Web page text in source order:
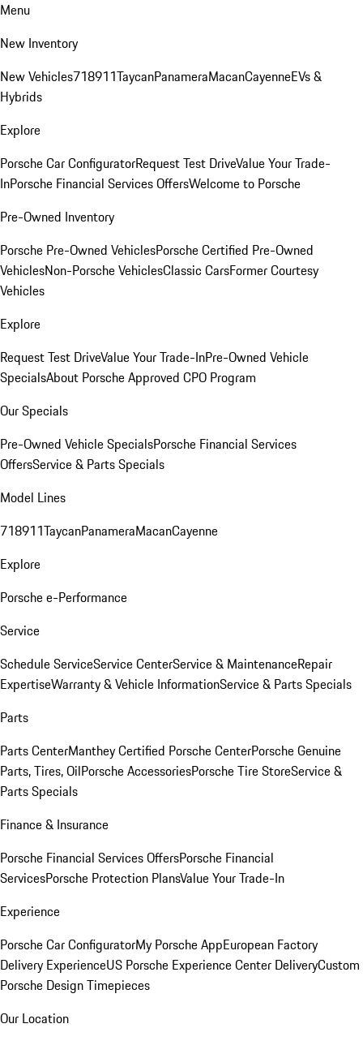
Menu
New Inventory
New Vehicles718911TaycanPanameraMacanCayenneEVs &
Hybrids
Explore
Porsche Car ConfiguratorRequest Test DriveValue Your Trade-
InPorsche Financial Services OffersWelcome to Porsche
Pre-Owned Inventory
Porsche Pre-Owned VehiclesPorsche Certified Pre-Owned
VehiclesNon-Porsche VehiclesClassic CarsFormer Courtesy
Vehicles
Explore
Request Test DriveValue Your Trade-InPre-Owned Vehicle
SpecialsAbout Porsche Approved CPO Program
Our Specials
Pre-Owned Vehicle SpecialsPorsche Financial Services
OffersService & Parts Specials
Model Lines
718911TaycanPanameraMacanCayenne
Explore
Porsche e-Performance
Service
Schedule ServiceService CenterService & MaintenanceRepair
ExpertiseWarranty & Vehicle InformationService & Parts Specials
Parts
Parts CenterManthey Certified Porsche CenterPorsche Genuine
Parts, Tires, OilPorsche AccessoriesPorsche Tire StoreService &
Parts Specials
Finance & Insurance
Porsche Financial Services OffersPorsche Financial
ServicesPorsche Protection PlansValue Your Trade-In
Experience
Porsche Car ConfiguratorMy Porsche AppEuropean Factory
Delivery ExperienceUS Porsche Experience Center DeliveryCustom
Porsche Design Timepieces
Our Location